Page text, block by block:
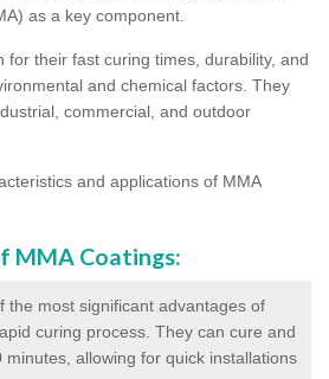
as a key component.
for their fast curing times, durability, and
and chemical factors. They
commercial, and outdoor
and applications of MMA
MMA Coatings:
the most significant advantages of
curing process. They can cure and
minutes, allowing for quick installations